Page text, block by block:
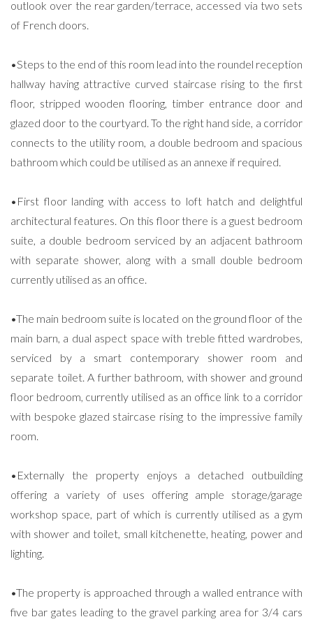
outlook over the rear garden/terrace, accessed via two sets
of French doors.
•Steps to the end of this room lead into the roundel reception
hallway having attractive curved staircase rising to the first
floor, stripped wooden flooring, timber entrance door and
glazed door to the courtyard. To the right hand side, a corridor
connects to the utility room, a double bedroom and spacious
bathroom which could be utilised as an annexe if required.
•First floor landing with access to loft hatch and delightful
architectural features. On this floor there is a guest bedroom
suite, a double bedroom serviced by an adjacent bathroom
with separate shower, along with a small double bedroom
currently utilised as an office.
•The main bedroom suite is located on the ground floor of the
main barn, a dual aspect space with treble fitted wardrobes,
serviced by a smart contemporary shower room and
separate toilet. A further bathroom, with shower and ground
floor bedroom, currently utilised as an office link to a corridor
with bespoke glazed staircase rising to the impressive family
room.
•Externally the property enjoys a detached outbuilding
offering a variety of uses offering ample storage/garage
workshop space, part of which is currently utilised as a gym
with shower and toilet, small kitchenette, heating, power and
lighting.
•The property is approached through a walled entrance with
five bar gates leading to the gravel parking area for 3/4 cars